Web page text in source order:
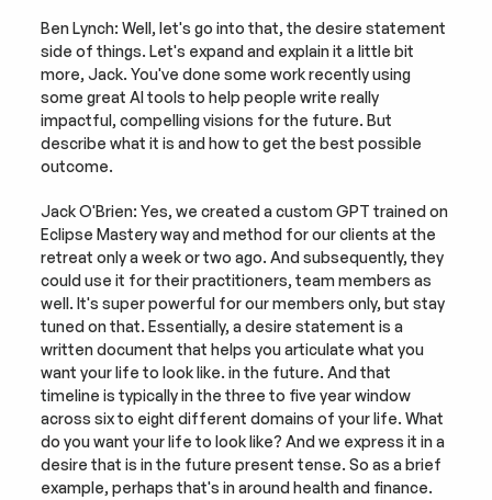
Ben Lynch: Well, let's go into that, the desire statement
side of things. Let's expand and explain it a little bit
more, Jack. You've done some work recently using
some great AI tools to help people write really
impactful, compelling visions for the future. But
describe what it is and how to get the best possible
outcome.
Jack O'Brien: Yes, we created a custom GPT trained on
Eclipse Mastery way and method for our clients at the
retreat only a week or two ago. And subsequently, they
could use it for their practitioners, team members as
well. It's super powerful for our members only, but stay
tuned on that. Essentially, a desire statement is a
written document that helps you articulate what you
want your life to look like. in the future. And that
timeline is typically in the three to five year window
across six to eight different domains of your life. What
do you want your life to look like? And we express it in a
desire that is in the future present tense. So as a brief
example, perhaps that's in around health and finance.